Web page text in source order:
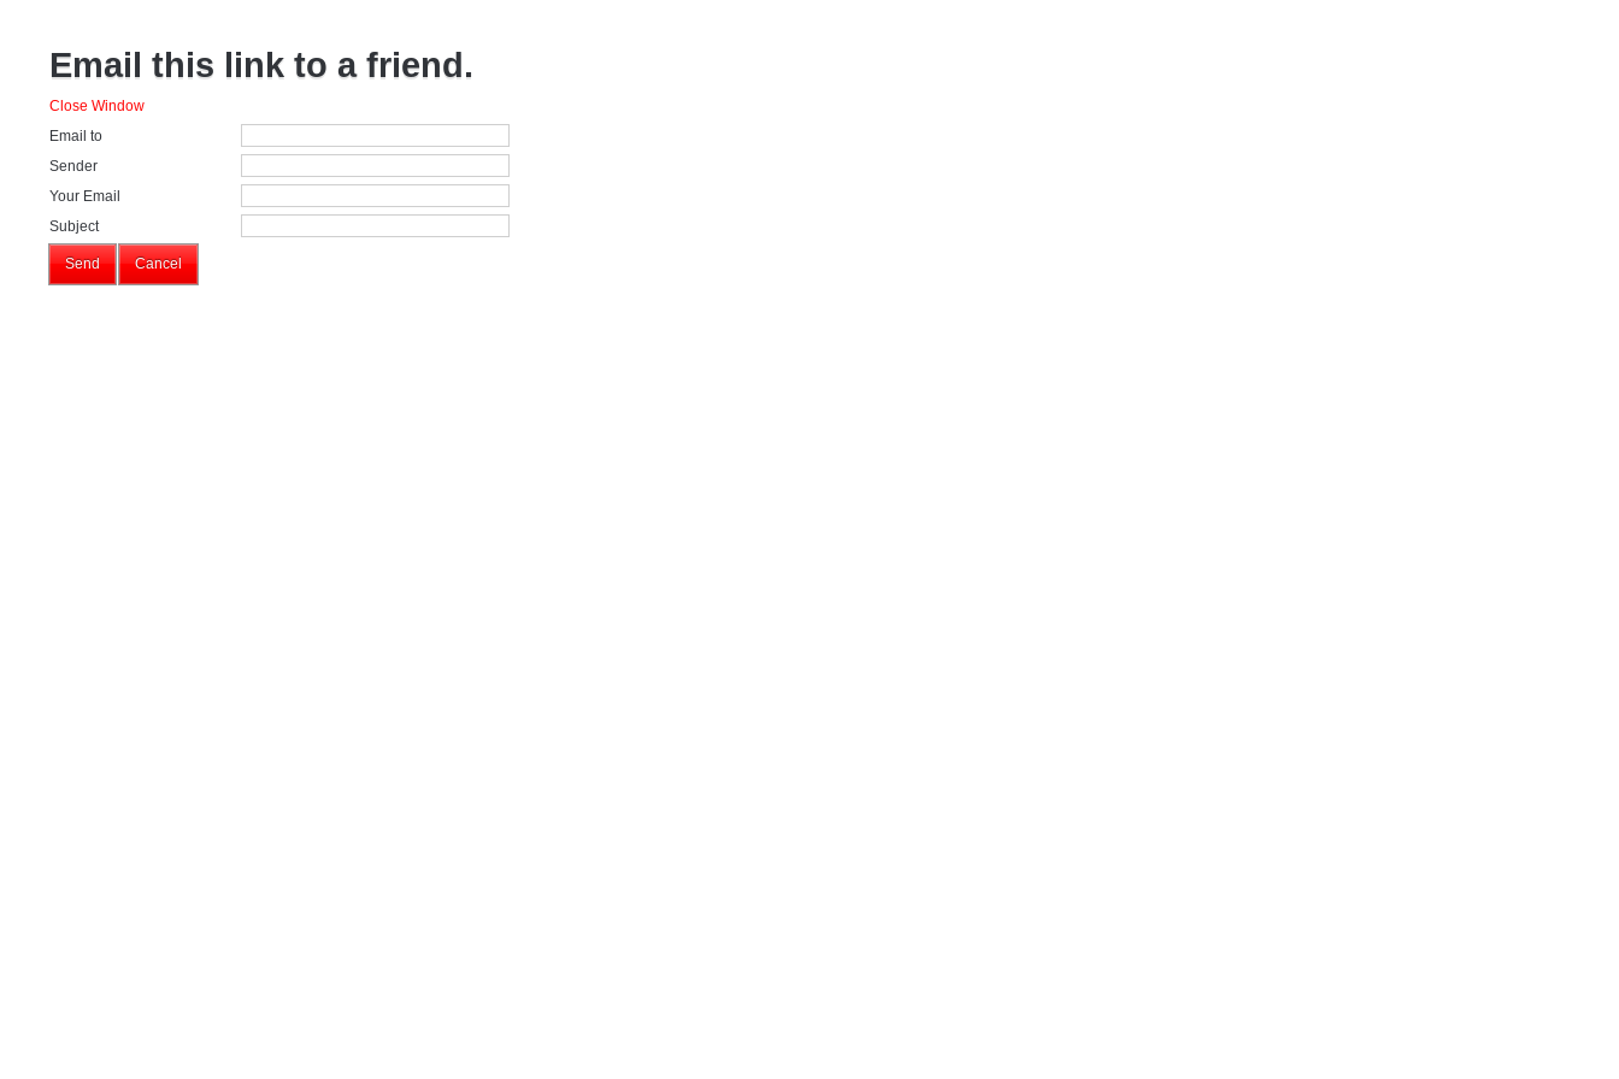
Email this link to a friend.
Close Window
Email to
Sender
Your Email
Subject
Send Cancel